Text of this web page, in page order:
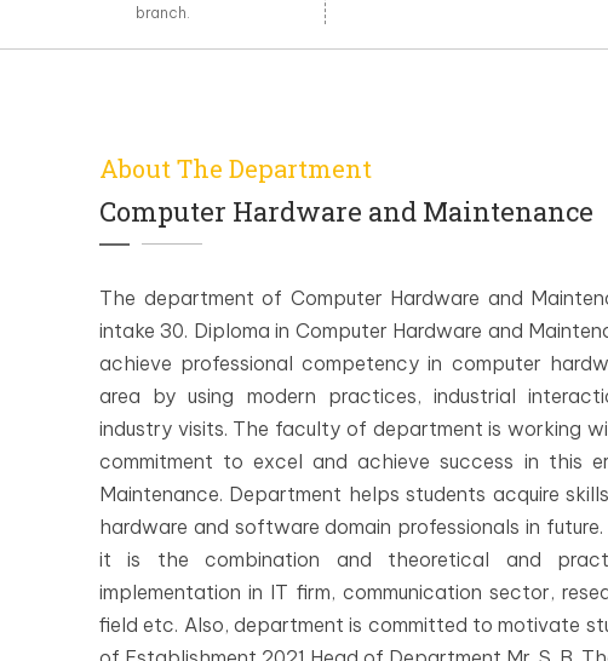
branch.
About The Department
Computer Hardware and Maintenance
The department of Computer Hardware and
intake 30. Diploma in Computer Hardware and
achieve professional competency in computer
area by using modern practices, industrial
industry visits. The faculty of department is working
commitment to excel and achieve success in this
Maintenance. Department helps students acquire
hardware and software domain professionals in
it is the combination and theoretical and
implementation in IT firm, communication sector,
field etc. Also, department is committed to motivate